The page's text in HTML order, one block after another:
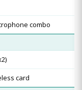
combo
card